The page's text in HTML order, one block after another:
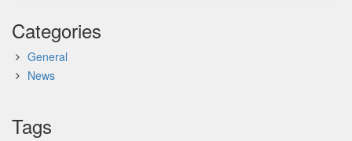
Categories
General
News
Tags